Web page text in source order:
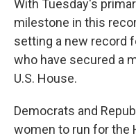
With Tuesday's
milestone in this
setting a new record
who have secured a
U.S. House.
Democrats and
women to run for the